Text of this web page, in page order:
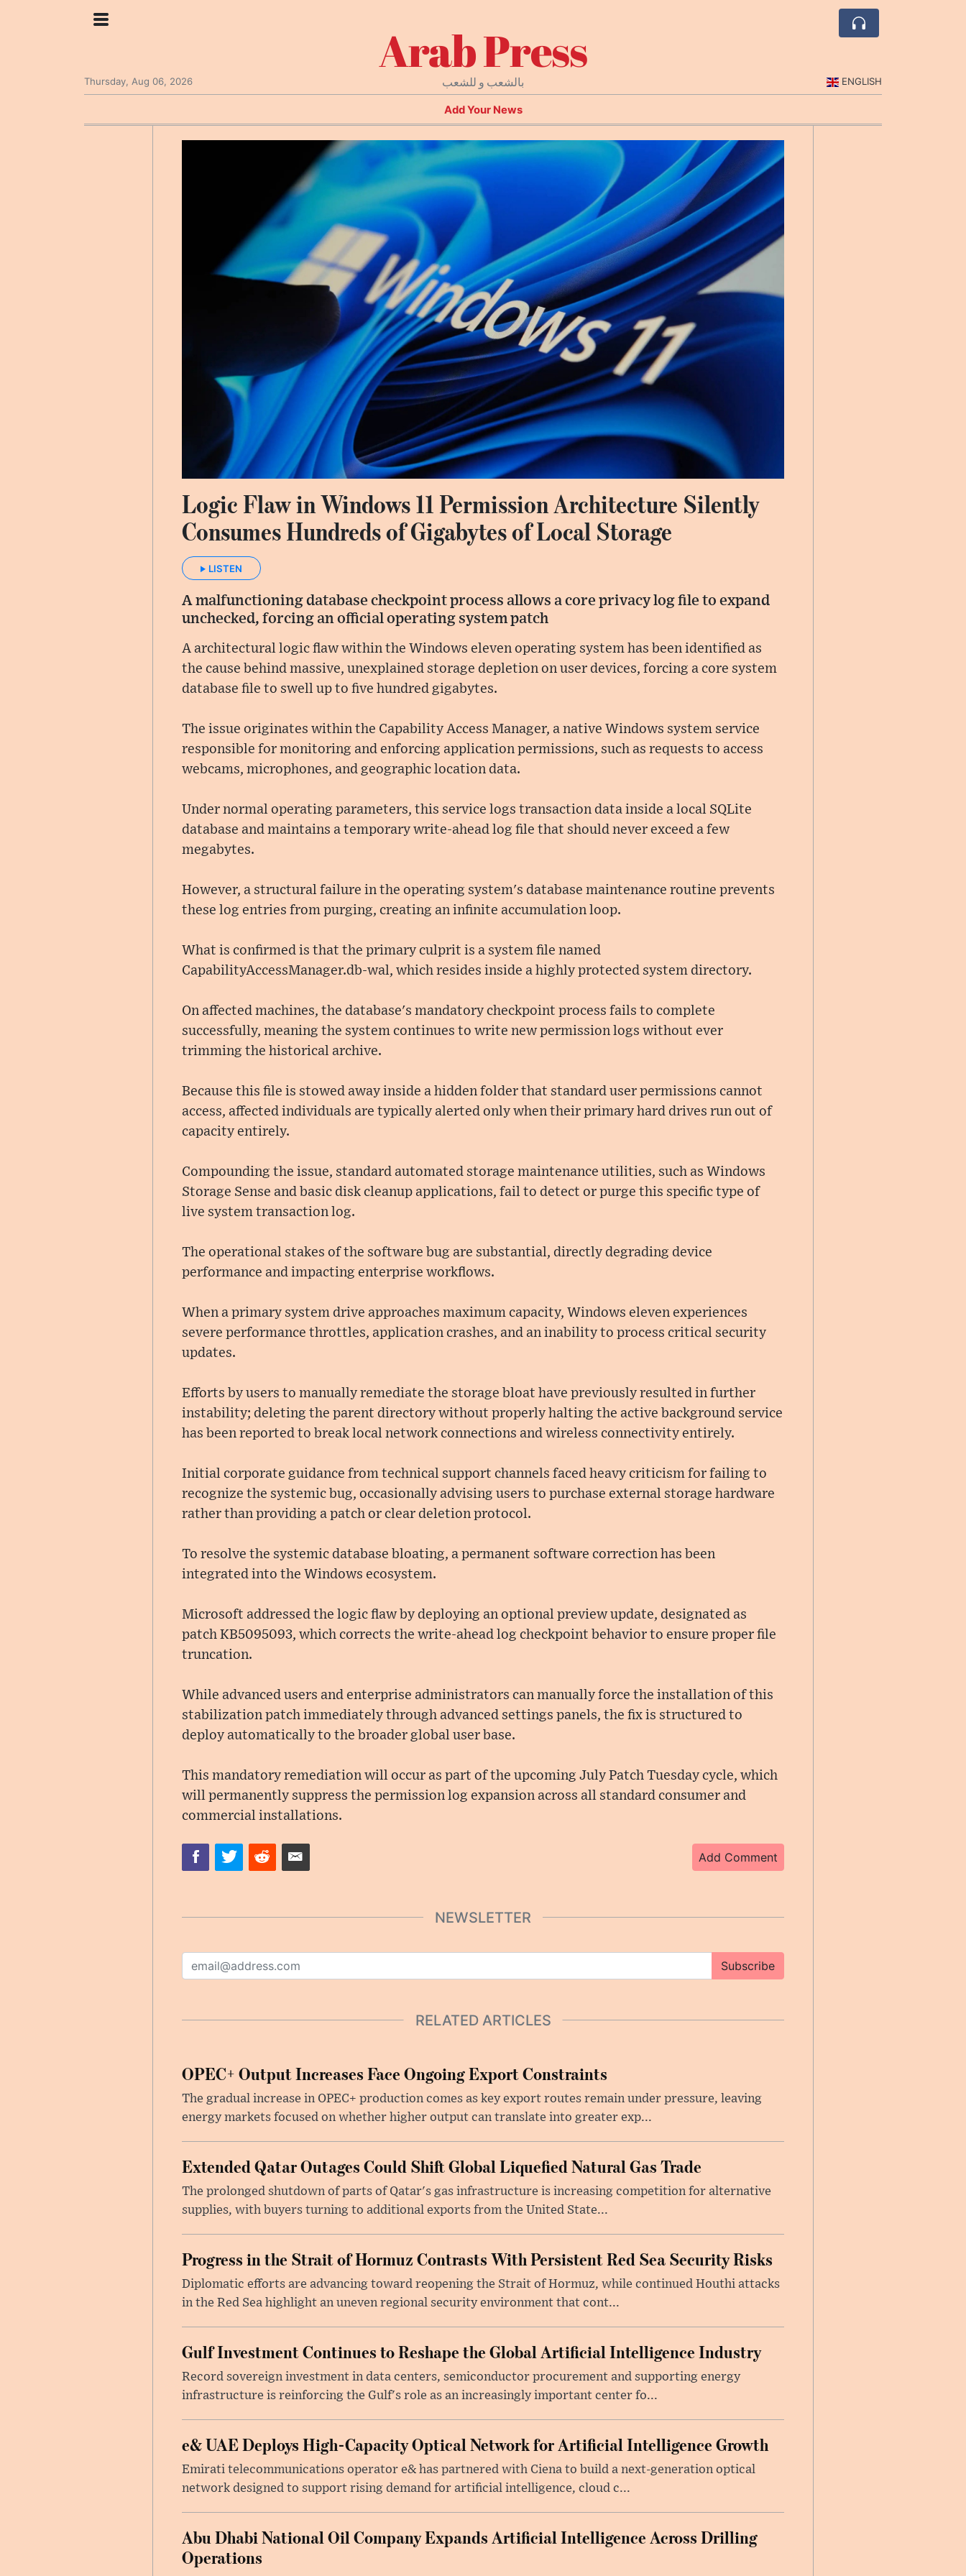
Arab Press
بالشعب و للشعب Thursday, Aug 06, 2026 ENGLISH
Add Your News
Logic Flaw in Windows 11 Permission Architecture Silently
Consumes Hundreds of Gigabytes of Local Storage
LISTEN
A malfunctioning database checkpoint process allows a core privacy log file to expand
unchecked, forcing an official operating system patch
A architectural logic flaw within the Windows eleven operating system has been identified as
the cause behind massive, unexplained storage depletion on user devices, forcing a core system
database file to swell up to five hundred gigabytes.
The issue originates within the Capability Access Manager, a native Windows system service
responsible for monitoring and enforcing application permissions, such as requests to access
webcams, microphones, and geographic location data.
Under normal operating parameters, this service logs transaction data inside a local SQLite
database and maintains a temporary write-ahead log file that should never exceed a few
megabytes.
However, a structural failure in the operating system's database maintenance routine prevents
these log entries from purging, creating an infinite accumulation loop.
What is confirmed is that the primary culprit is a system file named
CapabilityAccessManager.db-wal, which resides inside a highly protected system directory.
On affected machines, the database's mandatory checkpoint process fails to complete
successfully, meaning the system continues to write new permission logs without ever
trimming the historical archive.
Because this file is stowed away inside a hidden folder that standard user permissions cannot
access, affected individuals are typically alerted only when their primary hard drives run out of
capacity entirely.
Compounding the issue, standard automated storage maintenance utilities, such as Windows
Storage Sense and basic disk cleanup applications, fail to detect or purge this specific type of
live system transaction log.
The operational stakes of the software bug are substantial, directly degrading device
performance and impacting enterprise workflows.
When a primary system drive approaches maximum capacity, Windows eleven experiences
severe performance throttles, application crashes, and an inability to process critical security
updates.
Efforts by users to manually remediate the storage bloat have previously resulted in further
instability; deleting the parent directory without properly halting the active background service
has been reported to break local network connections and wireless connectivity entirely.
Initial corporate guidance from technical support channels faced heavy criticism for failing to
recognize the systemic bug, occasionally advising users to purchase external storage hardware
rather than providing a patch or clear deletion protocol.
To resolve the systemic database bloating, a permanent software correction has been
integrated into the Windows ecosystem.
Microsoft addressed the logic flaw by deploying an optional preview update, designated as
patch KB5095093, which corrects the write-ahead log checkpoint behavior to ensure proper file
truncation.
While advanced users and enterprise administrators can manually force the installation of this
stabilization patch immediately through advanced settings panels, the fix is structured to
deploy automatically to the broader global user base.
This mandatory remediation will occur as part of the upcoming July Patch Tuesday cycle, which
will permanently suppress the permission log expansion across all standard consumer and
commercial installations.
Add Comment
NEWSLETTER
Subscribe
RELATED ARTICLES
OPEC+ Output Increases Face Ongoing Export Constraints
The gradual increase in OPEC+ production comes as key export routes remain under pressure, leaving
energy markets focused on whether higher output can translate into greater exp...
Extended Qatar Outages Could Shift Global Liquefied Natural Gas Trade
The prolonged shutdown of parts of Qatar's gas infrastructure is increasing competition for alternative
supplies, with buyers turning to additional exports from the United State...
Progress in the Strait of Hormuz Contrasts With Persistent Red Sea Security Risks
Diplomatic efforts are advancing toward reopening the Strait of Hormuz, while continued Houthi attacks
in the Red Sea highlight an uneven regional security environment that cont...
Gulf Investment Continues to Reshape the Global Artificial Intelligence Industry
Record sovereign investment in data centers, semiconductor procurement and supporting energy
infrastructure is reinforcing the Gulf's role as an increasingly important center fo...
e& UAE Deploys High-Capacity Optical Network for Artificial Intelligence Growth
Emirati telecommunications operator e& has partnered with Ciena to build a next-generation optical
network designed to support rising demand for artificial intelligence, cloud c...
Abu Dhabi National Oil Company Expands Artificial Intelligence Across Drilling
Operations